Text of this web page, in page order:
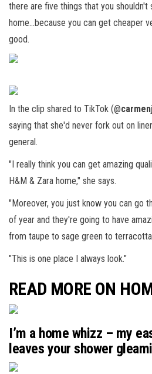
there are five things that you shouldn't
home…because you can get cheaper
good.
In the clip shared to TikTok (@
saying that she'd never fork out on
general.
"I really think you can get amazing
H&M & Zara home," she says.
"Moreover, you just know you can go
of year and they're going to have
from taupe to sage green to
"This is one place I always look."
READ MORE ON
I’m a home whizz – my
leaves your shower